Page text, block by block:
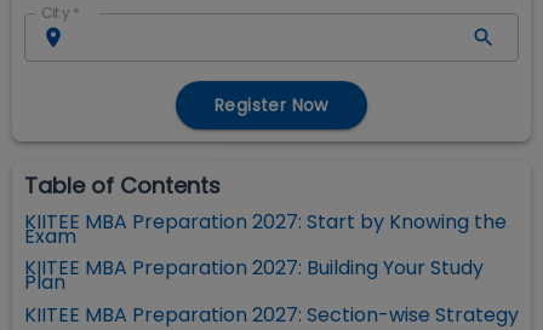
City *
Register Now
Table of Contents
KIITEE MBA Preparation 2027: Start by Knowing the
Exam
KIITEE MBA Preparation 2027: Building Your Study
Plan
KIITEE MBA Preparation 2027: Section-wise Strategy